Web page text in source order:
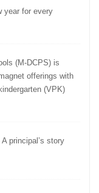
year for every
(M-DCPS) is
offerings with
(VPK)
principal’s story